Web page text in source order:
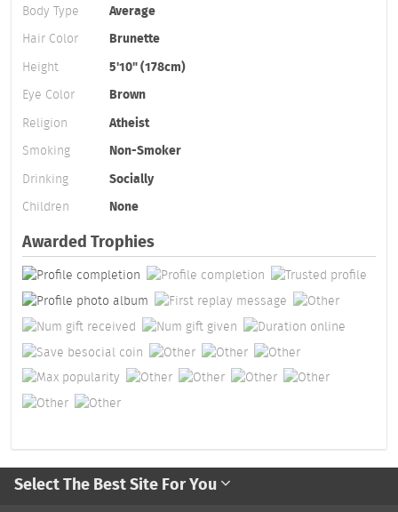
Body Type
Average
Hair Color
Brunette
Height
5'10" (178cm)
Eye Color
Brown
Religion
Atheist
Smoking
Non-Smoker
Drinking
Socially
Children
None
Awarded Trophies
Select The Best Site For You